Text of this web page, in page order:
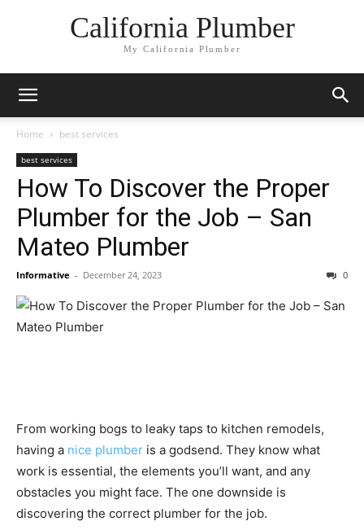
California Plumber
My California Plumber
Home best services
best services
How To Discover the Proper
Plumber for the Job – San
Mateo Plumber
Informative - December 24, 2023 0
From working bogs to leaky taps to kitchen remodels,
having a nice plumber is a godsend. They know what
work is essential, the elements you’ll want, and any
obstacles you might face. The one downside is
discovering the correct plumber for the job.